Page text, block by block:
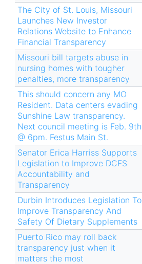
The City of St. Louis, Missouri
Launches New Investor
Relations Website to Enhance
Financial Transparency
Missouri bill targets abuse in
nursing homes with tougher
penalties, more transparency
This should concern any MO
Resident. Data centers evading
Sunshine Law transparency.
Next council meeting is Feb. 9th
@ 6pm. Festus Main St.
Senator Erica Harriss Supports
Legislation to Improve DCFS
Accountability and
Transparency
Durbin Introduces Legislation To
Improve Transparency And
Safety Of Dietary Supplements
Puerto Rico may roll back
transparency just when it
matters the most